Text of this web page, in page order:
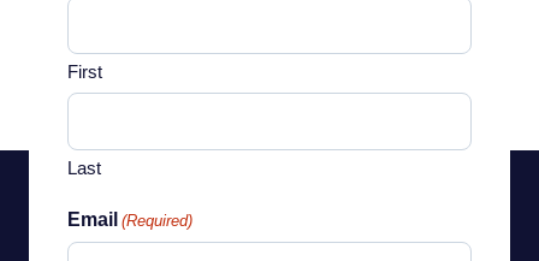
First
Last
Email (Required)